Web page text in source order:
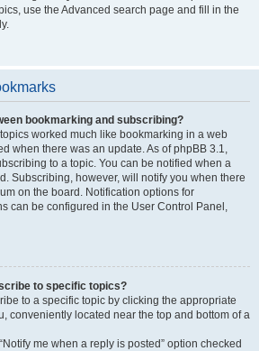
use the Advanced search page and fill in the
bookmarking and subscribing?
worked much like bookmarking in a web
when there was an update. As of phpBB 3.1,
to a topic. You can be notified when a
Subscribing, however, will notify you when there
on the board. Notification options for
can be configured in the User Control Panel,
to specific topics?
to a specific topic by clicking the appropriate
conveniently located near the top and bottom of a
me when a reply is posted” option checked